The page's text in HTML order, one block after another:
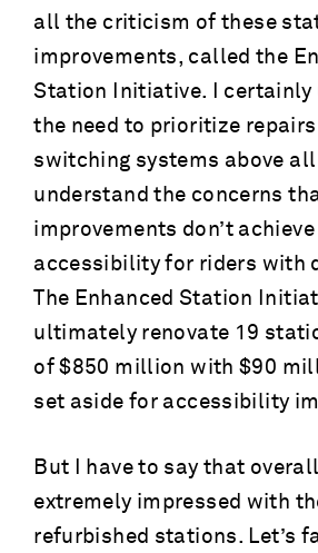
all the criticism of these
improvements, called the
Station Initiative. I certainly
the need to prioritize
switching systems above
understand the concerns
improvements don’t
accessibility for riders with
The Enhanced Station
ultimately renovate 19
of $850 million with $90
set aside for accessibility
But I have to say that
extremely impressed with
refurbished stations. Let’s